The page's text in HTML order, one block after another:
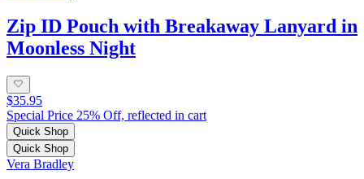
Zip ID Pouch with Breakaway Lanyard in
Moonless Night
$35.95
Special Price 25% Off, reflected in cart
Quick Shop
Quick Shop
Vera Bradley